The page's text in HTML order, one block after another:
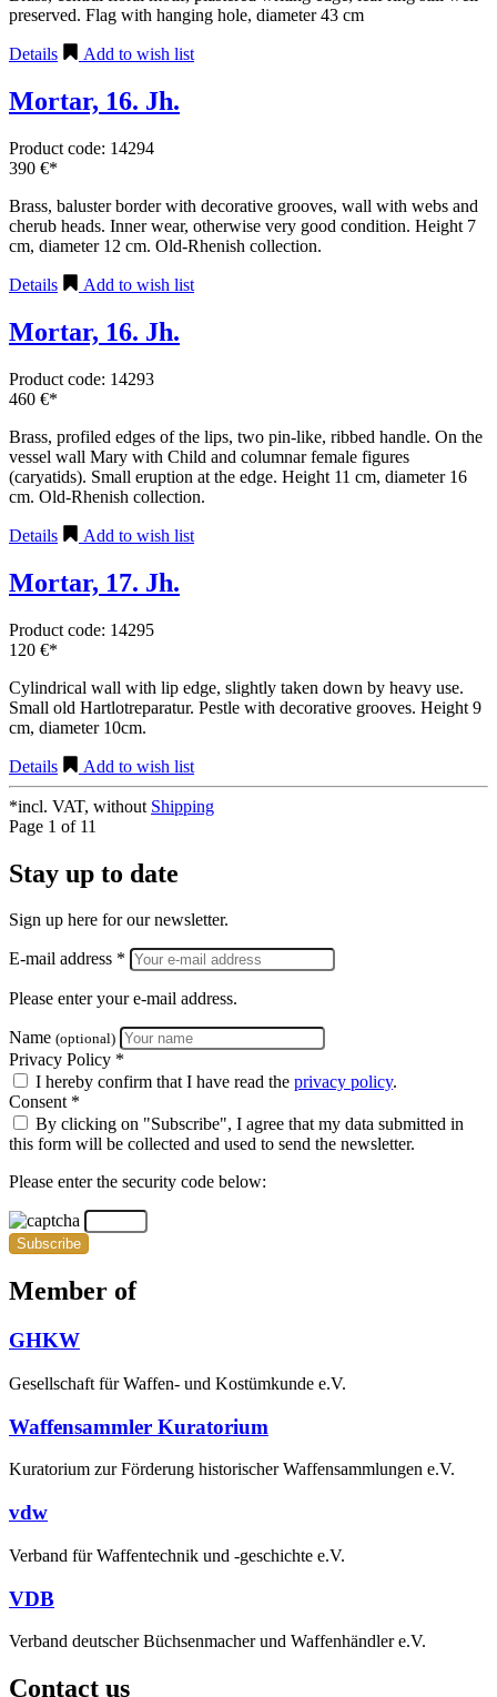
preserved. Flag with hanging hole, diameter 43 cm
Details Add to wish list
Mortar, 16. Jh.
Product code: 14294
390 €*
Brass, baluster border with decorative grooves, wall with webs and
cherub heads. Inner wear, otherwise very good condition. Height 7
cm, diameter 12 cm. Old-Rhenish collection.
Details Add to wish list
Mortar, 16. Jh.
Product code: 14293
460 €*
Brass, profiled edges of the lips, two pin-like, ribbed handle. On the
vessel wall Mary with Child and columnar female figures
(caryatids). Small eruption at the edge. Height 11 cm, diameter 16
cm. Old-Rhenish collection.
Details Add to wish list
Mortar, 17. Jh.
Product code: 14295
120 €*
Cylindrical wall with lip edge, slightly taken down by heavy use.
Small old Hartlotreparatur. Pestle with decorative grooves. Height 9
cm, diameter 10cm.
Details Add to wish list
*incl. VAT, without Shipping
Page 1 of 11
Stay up to date
Sign up here for our newsletter.
E-mail address *
Please enter your e-mail address.
Name (optional)
Privacy Policy *
I hereby confirm that I have read the privacy policy.
Consent *
By clicking on "Subscribe", I agree that my data submitted in
this form will be collected and used to send the newsletter.
Please enter the security code below:
Subscribe
Member of
GHKW
Gesellschaft für Waffen- und Kostümkunde e.V.
Waffensammler Kuratorium
Kuratorium zur Förderung historischer Waffensammlungen e.V.
vdw
Verband für Waffentechnik und -geschichte e.V.
VDB
Verband deutscher Büchsenmacher und Waffenhändler e.V.
Contact us